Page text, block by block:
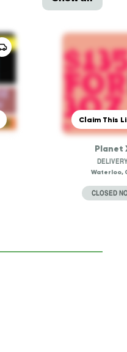
Claim This
Planet
Waterloo,
CLOSED